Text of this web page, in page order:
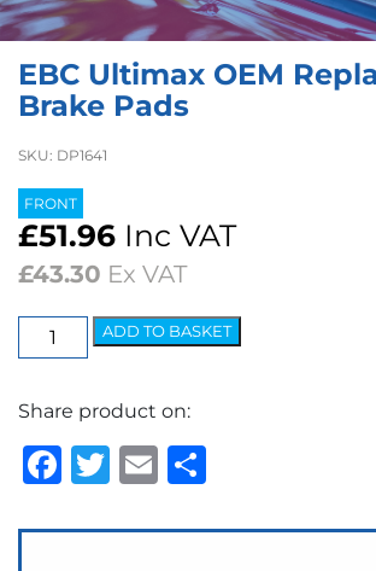
RENOVO
OILS & LUBRICANTS
EBC Ultimax OEM
Brake Pads
SKU: DP1641
FRONT
£51.96 Inc VAT
£43.30 Ex VAT
EBC
Ultimax
Replacement
Brake
Pads
ADD TO BASKET
Share product on:
Facebook
Twitter
Email